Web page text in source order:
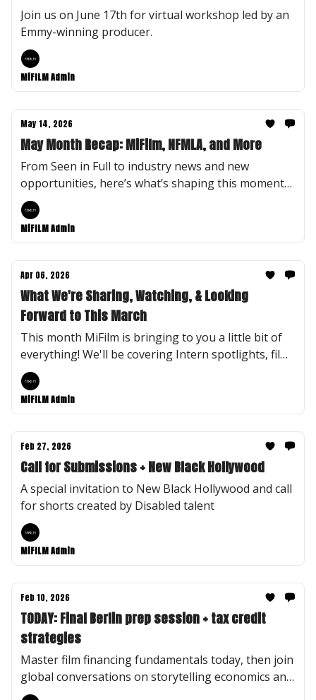
Join us on June 17th for virtual workshop led by an
Emmy-winning producer.
MiFILM Admin
May 14, 2026
May Month Recap: MiFilm, NFMLA, and More
From Seen in Full to industry news and new
opportunities, here’s what’s shaping this moment
at MiFILM.
MiFILM Admin
Apr 06, 2026
What We're Sharing, Watching, & Looking
Forward to This March
This month MiFilm is bringing to you a little bit of
everything! We'll be covering Intern spotlights, film
recommendations, and MiFilm Flashback and
Fastfoward.
MiFILM Admin
Feb 27, 2026
Call for Submissions + New Black Hollywood
A special invitation to New Black Hollywood and call
for shorts created by Disabled talent
MiFILM Admin
Feb 10, 2026
TODAY: Final Berlin prep session + tax credit
strategies
Master film financing fundamentals today, then join
global conversations on storytelling economics and
truth in documentary—virtually or in Berlin.